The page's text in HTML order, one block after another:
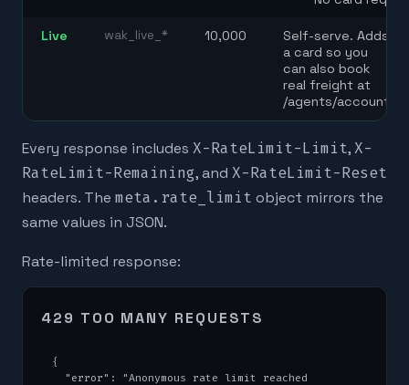
Live wak_live_* 10,000
Self-serve. Adds
a card so you
can also book
real freight at
/agents/account.
Every response includes X-RateLimit-Limit,X-
RateLimit-Remaining, and X-RateLimit-Reset
headers. The meta.rate_limit object mirrors the
same values in JSON.
Rate-limited response:
429 TOO MANY REQUESTS
{